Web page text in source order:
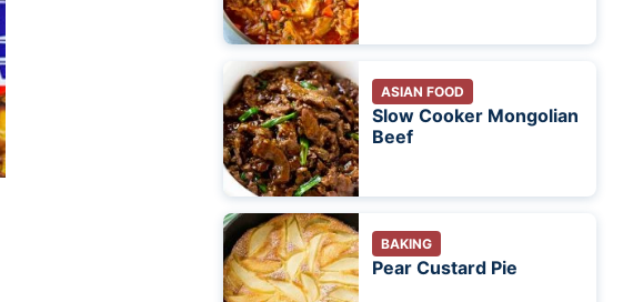
ASIAN FOOD
Slow Cooker Mongolian
Beef
BAKING
Pear Custard Pie